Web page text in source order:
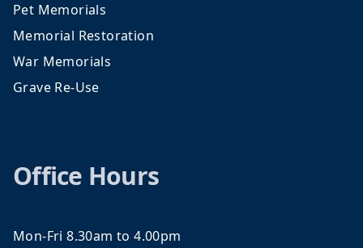
Pet Memorials
Memorial Restoration
War Memorials
Grave Re-Use
Office Hours
Mon-Fri 8.30am to 4.00pm